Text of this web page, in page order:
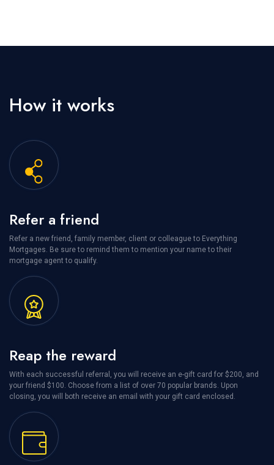
How it works
Refer a friend
Refer a new friend, family member, client or colleague to Everything
Mortgages. Be sure to remind them to mention your name to their
mortgage agent to qualify.
Reap the reward
With each successful referral, you will receive an e-gift card for $200, and
your friend $100. Choose from a list of over 70 popular brands. Upon
closing, you will both receive an email with your gift card enclosed.